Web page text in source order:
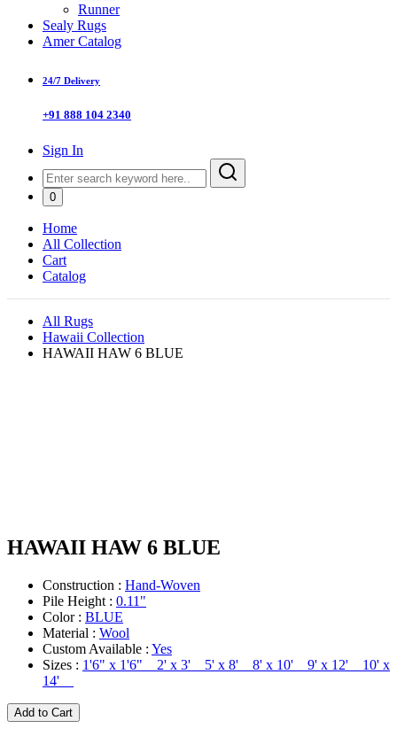
Runner
Sealy Rugs
Amer Catalog
24/7 Delivery
+91 888 104 2340
Sign In
0
Home
All Collection
Cart
Catalog
All Rugs
Hawaii Collection
HAWAII HAW 6 BLUE
HAWAII HAW 6 BLUE
Construction : Hand-Woven
Pile Height : 0.11"
Color : BLUE
Material : Wool
Custom Available : Yes
Sizes : 1'6" x 1'6" 2' x 3' 5' x 8' 8' x 10' 9' x 12' 10' x
14'
Add to Cart